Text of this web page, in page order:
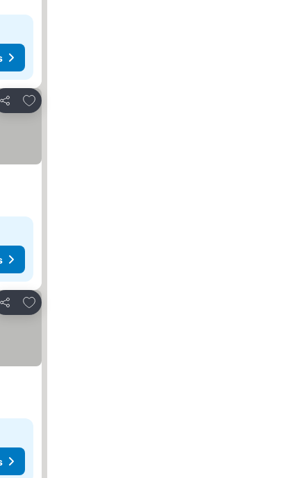
Share
Add to favorites
Share
Add to favorites